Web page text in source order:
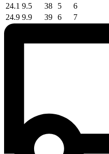
24.1 9.5 38 5
6
24.9 9.9 39 6 7